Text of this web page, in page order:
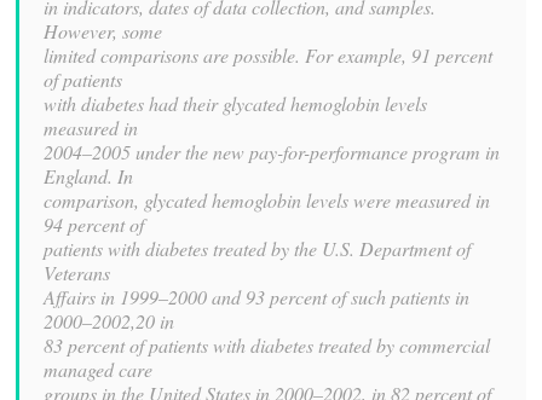
in indicators, dates of data collection, and samples.
However, some
limited comparisons are possible. For example, 91 percent
of patients
with diabetes had their glycated hemoglobin levels
measured in
2004–2005 under the new pay-for-performance program in
England. In
comparison, glycated hemoglobin levels were measured in
94 percent of
patients with diabetes treated by the U.S. Department of
Veterans
Affairs in 1999–2000 and 93 percent of such patients in
2000–2002,20 in
83 percent of patients with diabetes treated by commercial
managed care
groups in the United States in 2000–2002, in 82 percent of